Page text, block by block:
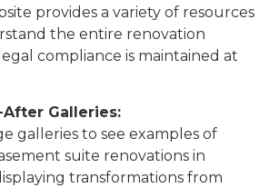
provides a variety of resources
the entire renovation
compliance is maintained at
Galleries:
galleries to see examples of
suite renovations in
transformations from